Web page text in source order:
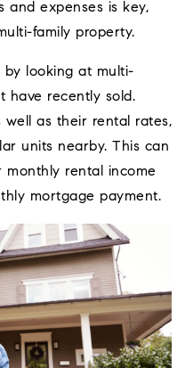
and expenses is key,
family property.
by looking at multi-
have recently sold.
as their rental rates,
units nearby. This can
rental income
mortgage payment.